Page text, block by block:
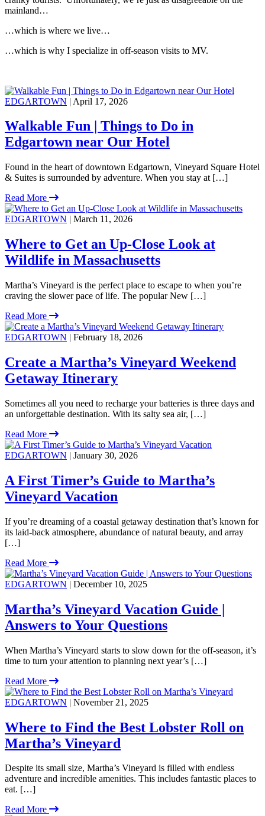
mainland…
…which is where we live…
…which is why I specialize in off-season visits to MV.
EDGARTOWN | April 17, 2026
Walkable Fun | Things to Do in
Edgartown near Our Hotel
Found in the heart of downtown Edgartown, Vineyard Square Hotel
& Suites is surrounded by adventure. When you stay at […]
Read More
EDGARTOWN | March 11, 2026
Where to Get an Up-Close Look at
Wildlife in Massachusetts
Martha’s Vineyard is the perfect place to escape to when you’re
craving the slower pace of life. The popular New […]
Read More
EDGARTOWN | February 18, 2026
Create a Martha’s Vineyard Weekend
Getaway Itinerary
Sometimes all you need to recharge your batteries is three days and
an unforgettable destination. With its salty sea air, […]
Read More
EDGARTOWN | January 30, 2026
A First Timer’s Guide to Martha’s
Vineyard Vacation
If you’re dreaming of a coastal getaway destination that’s known for
its laid-back atmosphere, abundance of natural beauty, and array
[…]
Read More
EDGARTOWN | December 10, 2025
Martha’s Vineyard Vacation Guide |
Answers to Your Questions
When Martha’s Vineyard starts to slow down for the off-season, it’s
time to turn your attention to planning next year’s […]
Read More
EDGARTOWN | November 21, 2025
Where to Find the Best Lobster Roll on
Martha’s Vineyard
Despite its small size, Martha’s Vineyard is filled with endless
adventure and incredible amenities. This includes fantastic places to
eat. […]
Read More